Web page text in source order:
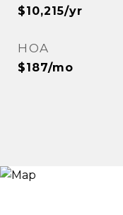
$10,215/yr
HOA
$187/mo